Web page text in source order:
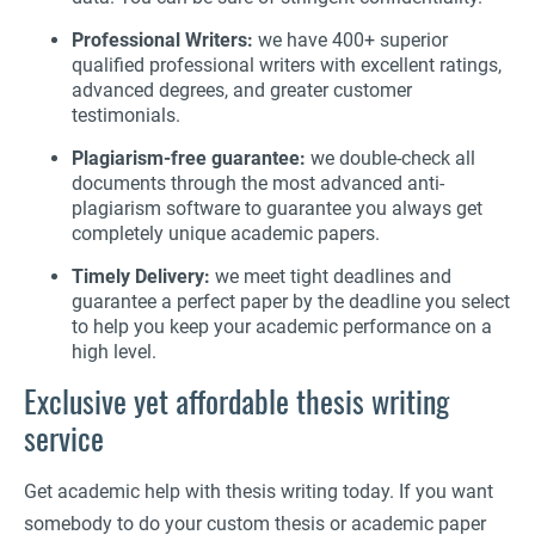
Professional Writers: we have 400+ superior
qualified professional writers with excellent ratings,
advanced degrees, and greater customer
testimonials.
Plagiarism-free guarantee: we double-check all
documents through the most advanced anti-
plagiarism software to guarantee you always get
completely unique academic papers.
Timely Delivery: we meet tight deadlines and
guarantee a perfect paper by the deadline you select
to help you keep your academic performance on a
high level.
Exclusive yet affordable thesis writing
service
Get academic help with thesis writing today. If you want
somebody to do your custom thesis or academic paper